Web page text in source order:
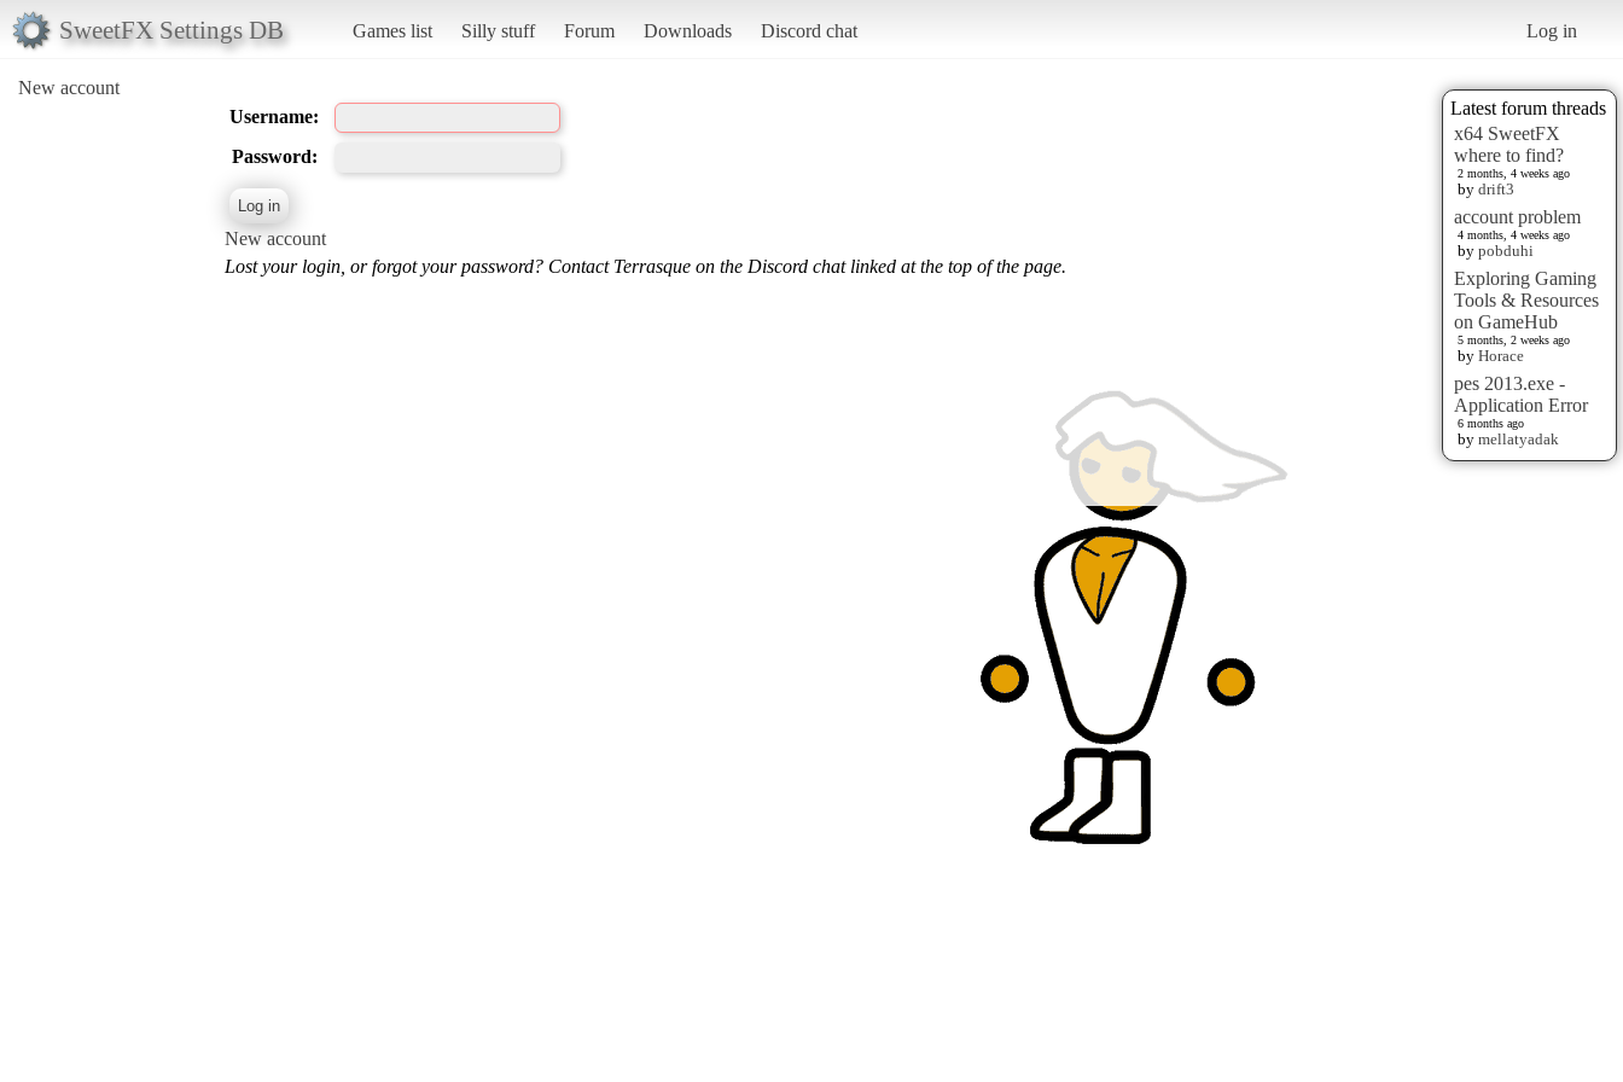
SweetFX Settings DB Games list Silly stuff Forum Downloads Discord chat Log in
New account
Latest forum threads
x64 SweetFX
where to find?
2 months, 4 weeks ago
by drift3
account problem
4 months, 4 weeks ago
by pobduhi
Exploring Gaming
Tools & Resources
on GameHub
5 months, 2 weeks ago
by Horace
pes 2013.exe -
Application Error
6 months ago
by mellatyadak
Username:
Password:
New account
Lost your login, or forgot your password? Contact Terrasque on the Discord chat linked at the top of the page.